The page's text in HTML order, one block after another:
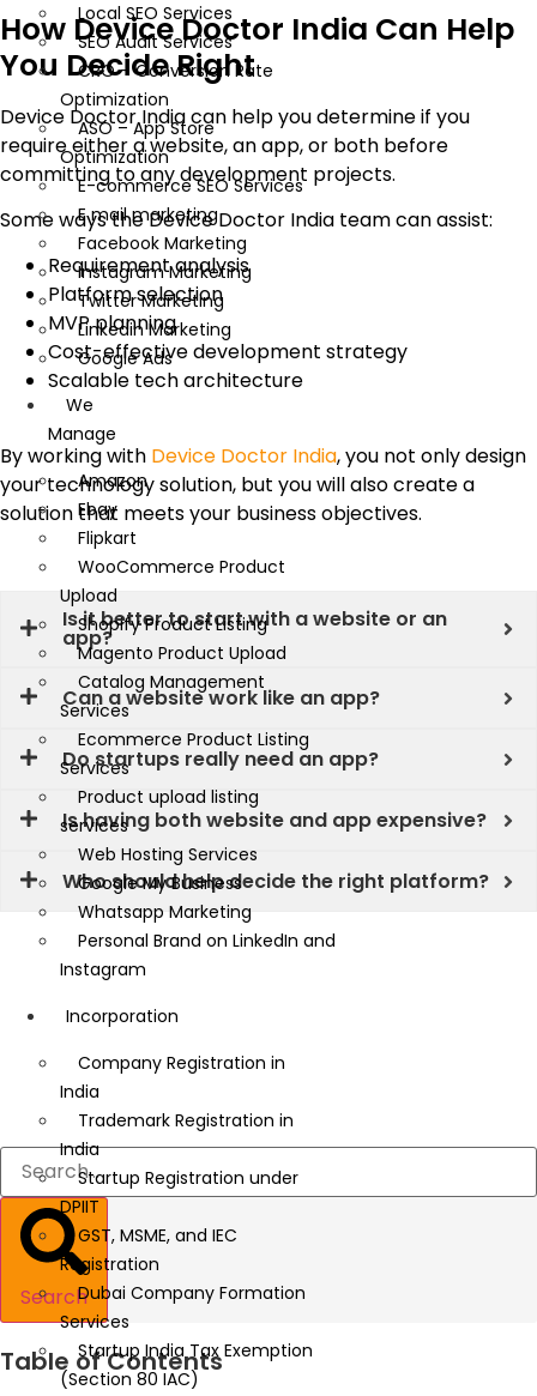
Local SEO Services
SEO Audit Services
CRO – Conversion Rate
Optimization
ASO – App Store
Optimization
E-commerce SEO Services
E mail marketing
Facebook Marketing
Instagram Marketing
Twitter Marketing
Linkedin Marketing
Google Ads
We
Manage
Amazon
Ebay
Flipkart
WooCommerce Product
Upload
Shopify Product Listing
Magento Product Upload
Catalog Management
Services
Ecommerce Product Listing
Services
Product upload listing
services
Web Hosting Services
Google My Business
Whatsapp Marketing
Personal Brand on LinkedIn and
Instagram
Incorporation
Company Registration in
India
Trademark Registration in
India
Startup Registration under
DPIIT
GST, MSME, and IEC
Registration
Dubai Company Formation
Services
Startup India Tax Exemption
(Section 80 IAC)
How Device Doctor India Can Help
You Decide Right
Device Doctor India can help you determine if you
require either a website, an app, or both before
committing to any development projects.
Some ways the Device Doctor India team can assist:
Requirement analysis
Platform selection
MVP planning
Cost-effective development strategy
Scalable tech architecture
By working with Device Doctor India, you not only design
your technology solution, but you will also create a
solution that meets your business objectives.
Is it better to start with a website or an
app?
Can a website work like an app?
Do startups really need an app?
Is having both website and app expensive?
Who should help decide the right platform?
Search
Table of Contents